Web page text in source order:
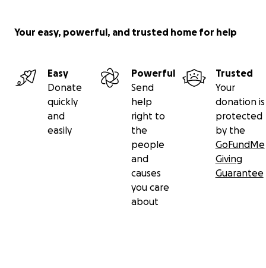
Your easy, powerful, and trusted home for help
Easy
Donate
quickly
and
easily
Powerful
Send
help
right to
the
people
and
causes
you care
about
Trusted
Your
donation is
protected
by the
GoFundMe
Giving
Guarantee